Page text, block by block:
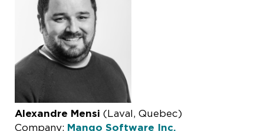
Alexandre Mensi (Laval, Quebec)
Company: Mango Software Inc.